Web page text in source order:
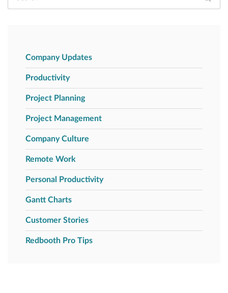
Company Updates
Productivity
Project Planning
Project Management
Company Culture
Remote Work
Personal Productivity
Gantt Charts
Customer Stories
Redbooth Pro Tips